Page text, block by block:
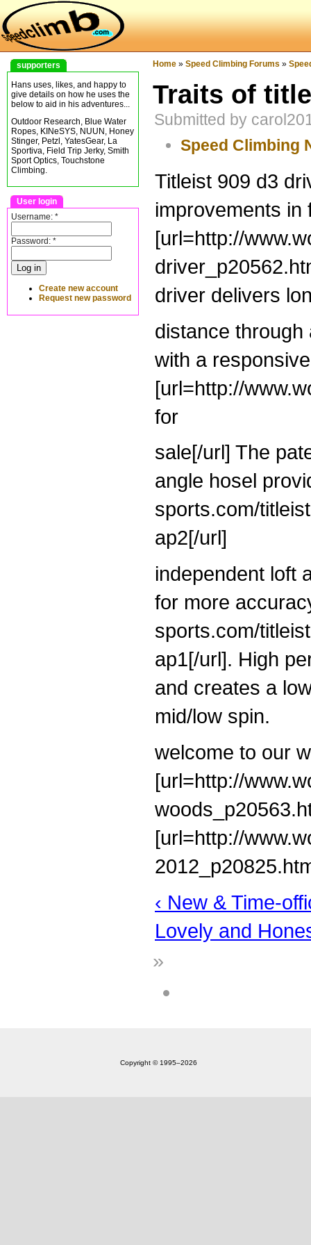
supporters
Hans uses, likes, and happy to
give details on how he uses the
below to aid in his adventures...
Outdoor Research, Blue Water
Ropes, KINeSYS, NUUN, Honey
Stinger, Petzl, YatesGear, La
Sportiva, Field Trip Jerky, Smith
Sport Optics, Touchstone
Climbing.
User login
Username: *
Password: *
Create new account
Request new password
Home » Speed Climbing Forums »
Traits of
Submitted by
Speed Climbing
Titleist 909 d3
improvements in
[url=http://
driver delivers
distance
with a
[url=http://
for
sale[/url] The
angle hosel
sports.com/
ap2[/url]
independent loft
for more
sports.com/
ap1[/url]. High
and creates a
mid/low spin.
welcome to our
[url=http://
[url=http://
‹ New & Time-
Lovely and
»
Copyright © 1995‒2026